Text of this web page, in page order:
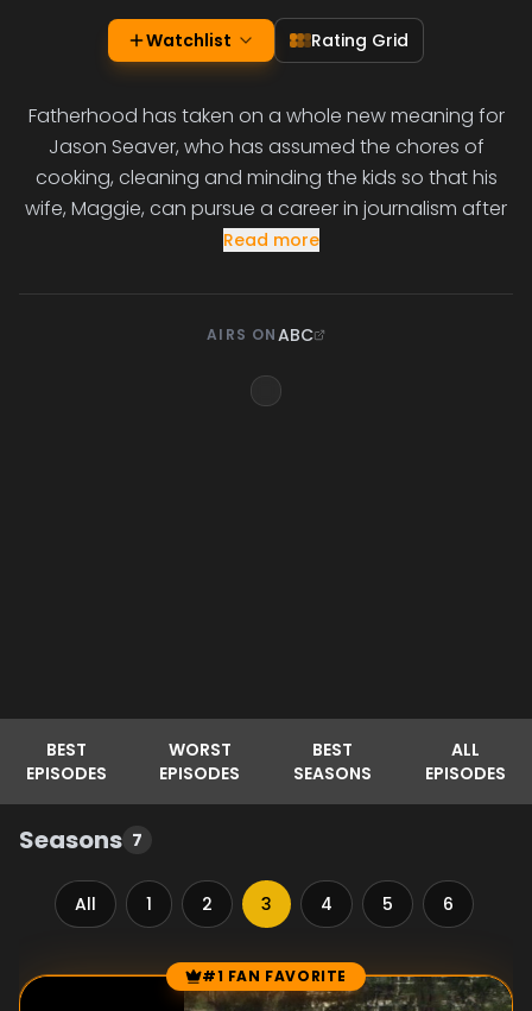
Watchlist Rating Grid
Fatherhood has taken on a whole new meaning for
Jason Seaver, who has assumed the chores of
cooking, cleaning and minding the kids so that his
wife, Maggie, can pursue a career in journalism after
Read more
AIRS ONABC
BEST
EPISODES
WORST
EPISODES
BEST
SEASONS
ALL
EPISODES
Seasons 7
All 1 2 3 4 5 6
Episode Rankings #1 FAN FAVORITE